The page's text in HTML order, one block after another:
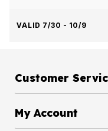
VALID 7/30 - 10/9
Customer
My Account